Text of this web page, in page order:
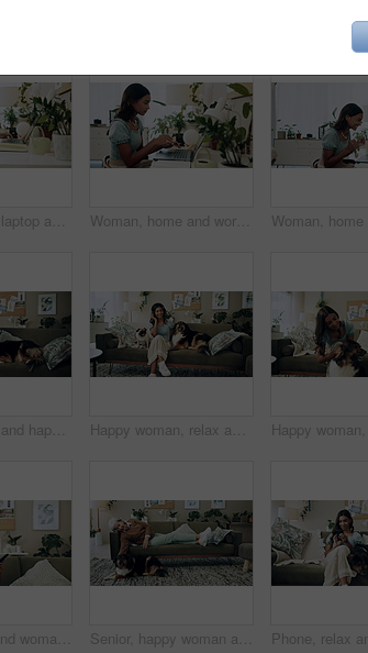
Remote work, laptop and woman with dog for comfort with client, online feedback or communication. Freelancer, pug and female consultant in home office with puppy for email, review and web discussion Woman, home and working on laptop for remote job, writer and online research for article at desk. Blog, social media and freelancer with digital post, internet and planning for web news story
Phone, music and happy woman in home with dog for dance, streaming hip hop and rock online. Headphones, pet and listening to audio, radio sound and Indian girl relax on living room sofa with mobile Happy woman, relax and music with headphones or dogs on sofa for holiday, weekend or bonding at home. Female person, pet owner and audio streaming with animals for sound or comfort on couch at house
Wow, winner and woman with smartphone, home and celebration for notification, lottery and excited. Success, happy and person with mobile for prize, giveaway and victory for competition and house Senior, happy woman and relax with dog on sofa for love, animal care or bonding together at home. Elderly, female person or pet owner lying on couch with canine for retirement in living room at house